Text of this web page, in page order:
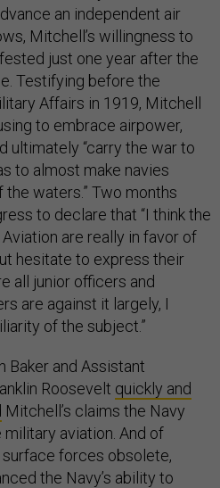
an independent air
Mitchell’s willingness to
just one year after the
Testifying before the
Affairs in 1919, Mitchell
to embrace airpower,
ultimately “carry the war to
to almost make navies
waters.” Two months
to declare that “I think the
are really in favor of
hesitate to express their
all junior officers and
are against it largely, I
of the subject.”
Baker and Assistant
Roosevelt quickly and
Mitchell’s claims the Navy
aviation. And of
forces obsolete,
the Navy’s ability to